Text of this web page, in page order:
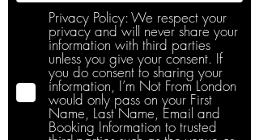
Privacy Policy: We respect your
privacy and will never share your
information with third parties
unless you give your consent. If
you do consent to sharing your
information, I’m Not From London
would only pass on your First
Name, Last Name, Email and
Booking Information to trusted